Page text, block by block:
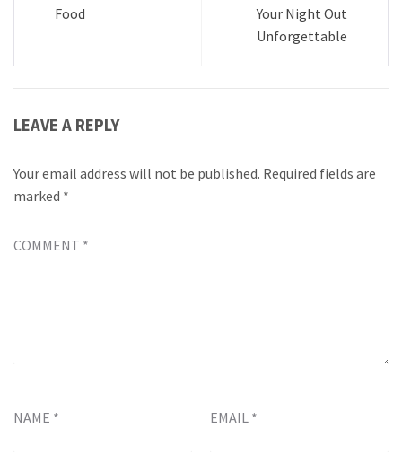
Food
Your Night Out
Unforgettable
LEAVE A REPLY
Your email address will not be published. Required fields are
marked *
COMMENT *
NAME * EMAIL *